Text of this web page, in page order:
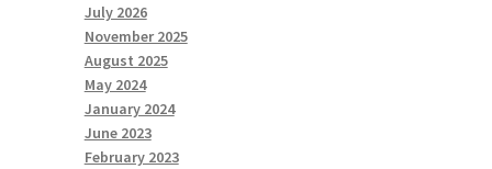
July 2026
November 2025
August 2025
May 2024
January 2024
June 2023
February 2023